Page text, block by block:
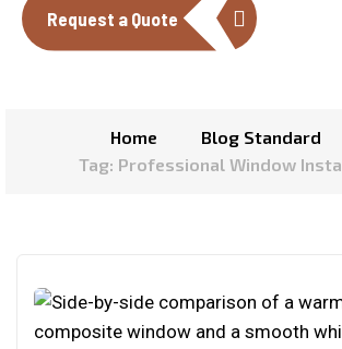
Request a Quote
Home
Blog Standard
Tag: Professional Window